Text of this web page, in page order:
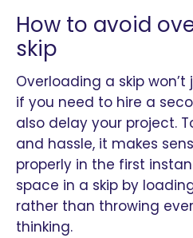
How to avoid
skip
Overloading a skip
if you need to hire a
also delay your project.
and hassle, it makes
properly in the first
space in a skip by
rather than throwing
thinking.